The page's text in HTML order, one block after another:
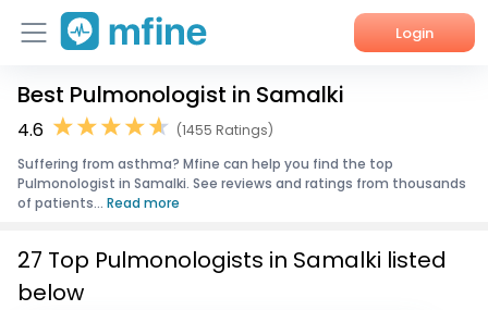
Login
Home
About Us
Corporate Enquiries
Best Pulmonologist in Samalki
4.6
(1455 Ratings)
Suffering from asthma? Mfine can help you find the top
Pulmonologist in Samalki. See reviews and ratings from thousands
of patients... Read more
27 Top Pulmonologists in Samalki listed
below